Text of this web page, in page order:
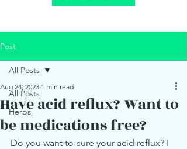
Post
All Posts
Herbs
All Posts
Have acid reflux? Want to
be medications free?
Aug 24, 2023 1 min read
Do you want to cure your acid reflux? I